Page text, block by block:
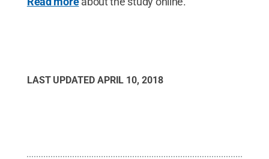
LAST UPDATED APRIL 10, 2018